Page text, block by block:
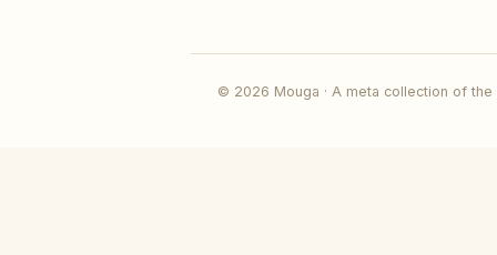
© 2026 Mouga · A meta collection of